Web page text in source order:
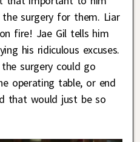
surgery for them. Liar
fire! Jae Gil tells him
his ridiculous excuses.
surgery could go
operating table, or end
that would just be so